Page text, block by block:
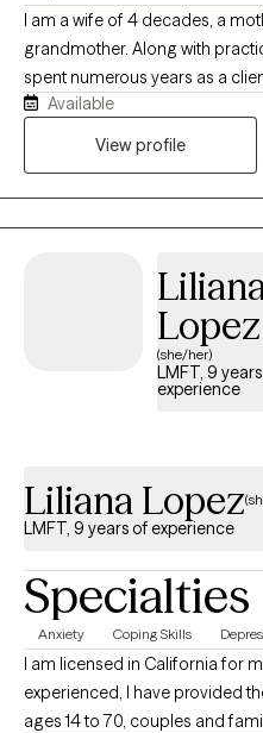
I am a wife of 4 decades, a
grandmother. Along with
spent numerous years as a client in
psychodynamic framework, I
within a framework of self-
Available
View profile
Liliana
Lopez
(she/her)
LMFT, 9
experience
Liliana Lopez
LMFT, 9 years of experience
Specialties
Anxiety Coping Skills
I am licensed in California for
experienced, I have provided
ages 14 to 70, couples and